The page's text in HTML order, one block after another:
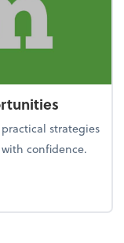
strategies
confidence.
opportunities